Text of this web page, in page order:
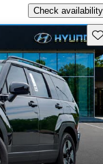
Check availability